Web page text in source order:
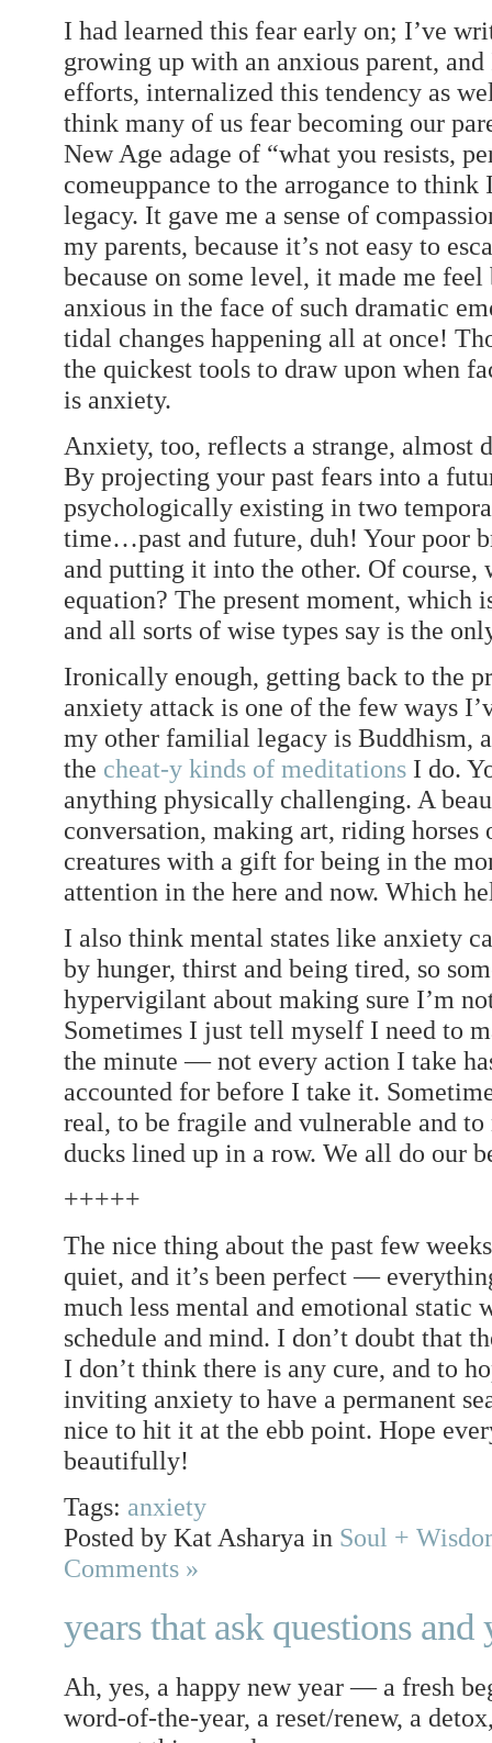
I had learned this fear early on; I’ve
growing up with an anxious parent,
efforts, internalized this tendency as
think many of us fear becoming our
New Age adage of “what you resists,
comeuppance to the arrogance to
legacy. It gave me a sense of
my parents, because it’s not easy to
because on some level, it made me feel
anxious in the face of such dramatic
tidal changes happening all at once!
the quickest tools to draw upon when
is anxiety.
Anxiety, too, reflects a strange, almost
By projecting your past fears into a
psychologically existing in two
time…past and future, duh! Your poor
and putting it into the other. Of course,
equation? The present moment, which
and all sorts of wise types say is the
Ironically enough, getting back to the
anxiety attack is one of the few ways
my other familial legacy is Buddhism,
the cheat-y kinds of meditations I do.
anything physically challenging. A
conversation, making art, riding
creatures with a gift for being in the
attention in the here and now. Which
I also think mental states like anxiety
by hunger, thirst and being tired, so
hypervigilant about making sure I’m
Sometimes I just tell myself I need to
the minute — not every action I take
accounted for before I take it.
real, to be fragile and vulnerable and
ducks lined up in a row. We all do our
+++++
The nice thing about the past few
quiet, and it’s been perfect —
much less mental and emotional static
schedule and mind. I don’t doubt that
I don’t think there is any cure, and to
inviting anxiety to have a permanent
nice to hit it at the ebb point. Hope
beautifully!
Tags: anxiety
Posted by Kat Asharya in Soul +
Comments »
years that ask questions and
Ah, yes, a happy new year — a fresh
word-of-the-year, a reset/renew, a